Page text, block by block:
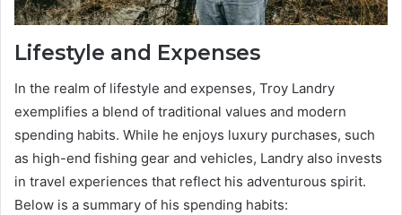
Lifestyle and Expenses
In the realm of lifestyle and expenses, Troy Landry
exemplifies a blend of traditional values and modern
spending habits. While he enjoys luxury purchases, such
as high-end fishing gear and vehicles, Landry also invests
in travel experiences that reflect his adventurous spirit.
Below is a summary of his spending habits: